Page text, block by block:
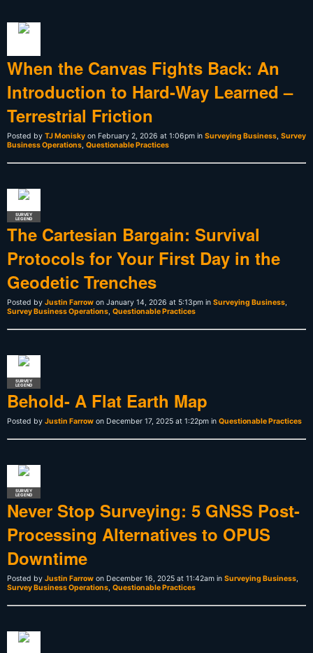
When the Canvas Fights Back: An
Introduction to Hard-Way Learned –
Terrestrial Friction
Posted by TJ Monisky on February 2, 2026 at 1:06pm in Surveying Business, Survey
Business Operations, Questionable Practices
SURVEY
LEGEND
The Cartesian Bargain: Survival
Protocols for Your First Day in the
Geodetic Trenches
Posted by Justin Farrow on January 14, 2026 at 5:13pm in Surveying Business,
Survey Business Operations, Questionable Practices
SURVEY
LEGEND
Behold- A Flat Earth Map
Posted by Justin Farrow on December 17, 2025 at 1:22pm in Questionable Practices
SURVEY
LEGEND
Never Stop Surveying: 5 GNSS Post-
Processing Alternatives to OPUS
Downtime
Posted by Justin Farrow on December 16, 2025 at 11:42am in Surveying Business,
Survey Business Operations, Questionable Practices